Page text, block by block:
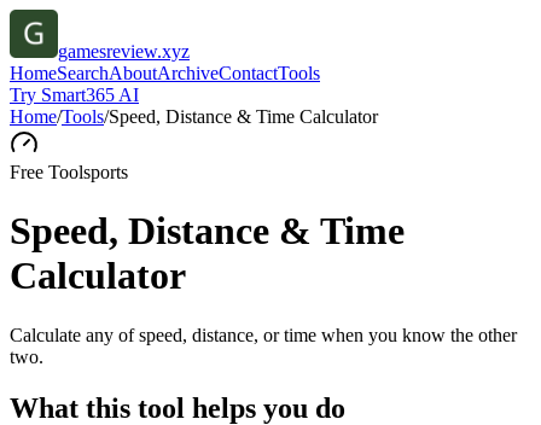
gamesreview.xyz
HomeSearchAboutArchiveContactTools
Try Smart365 AI
Home/Tools/Speed, Distance & Time Calculator
Free Toolsports
Speed, Distance & Time
Calculator
Calculate any of speed, distance, or time when you know the other
two.
What this tool helps you do